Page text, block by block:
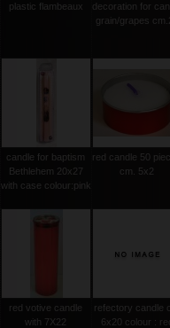
plastic flambeaux
decoration for
grain/grapes
candle for baptism
Bethlehem 20x27
with case colour:pink
red candle 50
cm. 5x2
red votive candle
with 7X22
refectory candle
6x20 colour :